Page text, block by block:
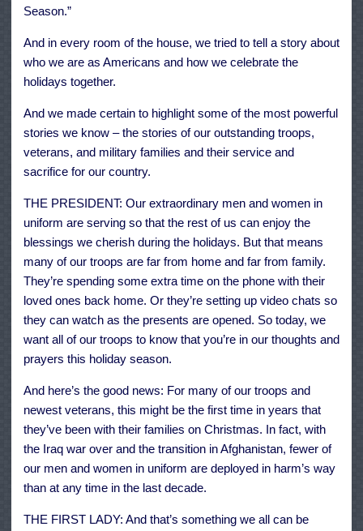
Season.”
And in every room of the house, we tried to tell a story about
who we are as Americans and how we celebrate the
holidays together.
And we made certain to highlight some of the most powerful
stories we know – the stories of our outstanding troops,
veterans, and military families and their service and
sacrifice for our country.
THE PRESIDENT: Our extraordinary men and women in
uniform are serving so that the rest of us can enjoy the
blessings we cherish during the holidays. But that means
many of our troops are far from home and far from family.
They’re spending some extra time on the phone with their
loved ones back home. Or they’re setting up video chats so
they can watch as the presents are opened. So today, we
want all of our troops to know that you’re in our thoughts and
prayers this holiday season.
And here’s the good news: For many of our troops and
newest veterans, this might be the first time in years that
they’ve been with their families on Christmas. In fact, with
the Iraq war over and the transition in Afghanistan, fewer of
our men and women in uniform are deployed in harm’s way
than at any time in the last decade.
THE FIRST LADY: And that’s something we all can be